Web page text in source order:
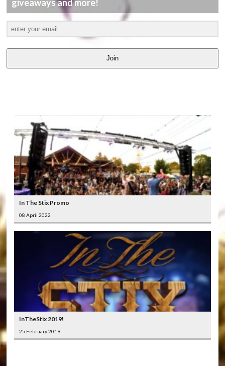
giveaways and more!
Join
In The Stix Promo
08 April 2022
InTheStix 2019!
25 February 2019